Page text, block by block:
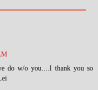
do w/o you....I thank you so